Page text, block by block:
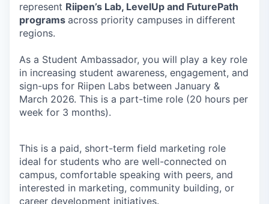
represent Riipen’s Lab, LevelUp and FuturePath
programs across priority campuses in different
regions.
As a Student Ambassador, you will play a key role
in increasing student awareness, engagement, and
sign-ups for Riipen Labs between January &
March 2026. This is a part-time role (20 hours per
week for 3 months).
This is a paid, short-term field marketing role
ideal for students who are well-connected on
campus, comfortable speaking with peers, and
interested in marketing, community building, or
career development initiatives.